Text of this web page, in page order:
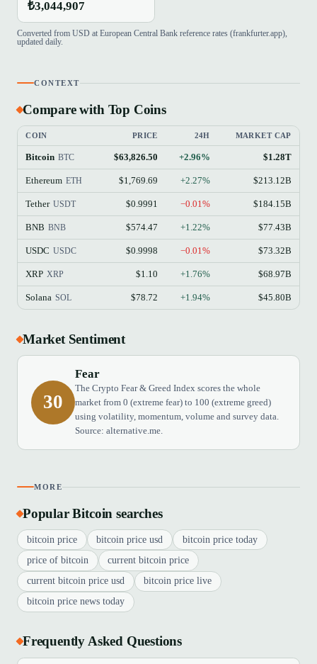
₺3,044,907
Converted from USD at European Central Bank reference rates (frankfurter.app),
updated daily.
CONTEXT
Compare with Top Coins
COIN PRICE 24H MARKET CAP
Bitcoin BTC $63,826.50 +2.96% $1.28T
Ethereum ETH $1,769.69 +2.27% $213.12B
Tether USDT $0.9991 −0.01% $184.15B
BNB BNB $574.47 +1.22% $77.43B
USDC USDC $0.9998 −0.01% $73.32B
XRP XRP $1.10 +1.76% $68.97B
Solana SOL $78.72 +1.94% $45.80B
Market Sentiment
30
Fear
The Crypto Fear & Greed Index scores the whole
market from 0 (extreme fear) to 100 (extreme greed)
using volatility, momentum, volume and survey data.
Source: alternative.me.
MORE
Popular Bitcoin searches
bitcoin price bitcoin price usd
bitcoin price today
price of bitcoin
current bitcoin price
current bitcoin price usd
bitcoin price live
bitcoin price news today
Frequently Asked Questions